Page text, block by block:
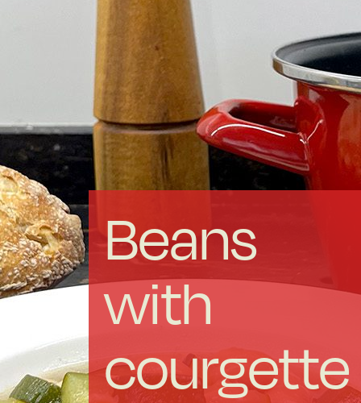
Forged Steel
Borosilicate
More Cookware
Sustainable
We are a cooperative
Vitrinor News
Beans
with
courgette